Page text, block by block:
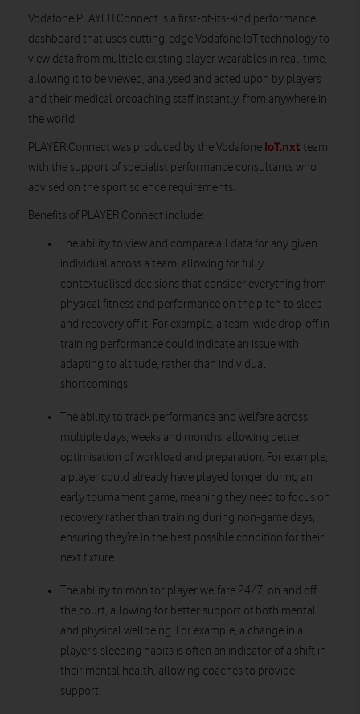
Vodafone PLAYER.Connect is a first-of-its-kind performance
dashboard that uses cutting-edge Vodafone IoT technology to
view data from multiple existing player wearables in real-time,
allowing it to be viewed, analysed and acted upon by players
and their medical orcoaching staff instantly, from anywhere in
the world.
PLAYER.Connect was produced by the Vodafone IoT.nxt team,
with the support of specialist performance consultants who
advised on the sport science requirements.
Benefits of PLAYER.Connect include:
The ability to view and compare all data for any given
individual across a team, allowing for fully
contextualised decisions that consider everything from
physical fitness and performance on the pitch to sleep
and recovery off it. For example, a team-wide drop-off in
training performance could indicate an issue with
adapting to altitude, rather than individual
shortcomings.
The ability to track performance and welfare across
multiple days, weeks and months, allowing better
optimisation of workload and preparation. For example,
a player could already have played longer during an
early tournament game, meaning they need to focus on
recovery rather than training during non-game days,
ensuring they’re in the best possible condition for their
next fixture.
The ability to monitor player welfare 24/7, on and off
the court, allowing for better support of both mental
and physical wellbeing. For example, a change in a
player’s sleeping habits is often an indicator of a shift in
their mental health, allowing coaches to provide
support.